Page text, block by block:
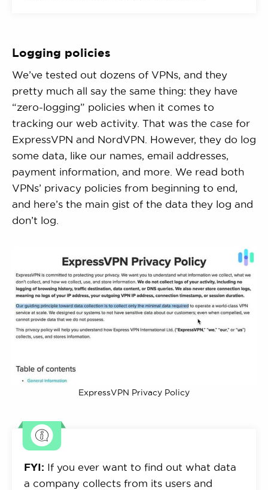
Logging policies
We’ve tested out dozens of VPNs, and they
pretty much all say the same thing: they have
“zero-logging” policies when it comes to
tracking our web activity. That was the case for
ExpressVPN and NordVPN. However, they do log
some data, like our names, email addresses,
payment information, and more. We read both
VPNs’ privacy policies from beginning to end,
and here’s the main gist of the data they log and
don’t log.
ExpressVPN Privacy Policy
FYI: If you ever want to find out what data
a company collects from its users and